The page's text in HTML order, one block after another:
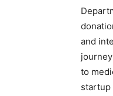
and
to
startup